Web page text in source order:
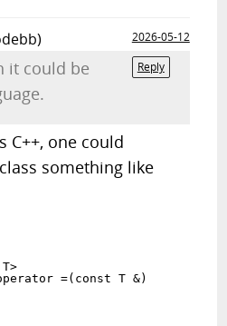
2026-05-12
Reply
it could be
C++, one could
something like
T>
=(const T &)